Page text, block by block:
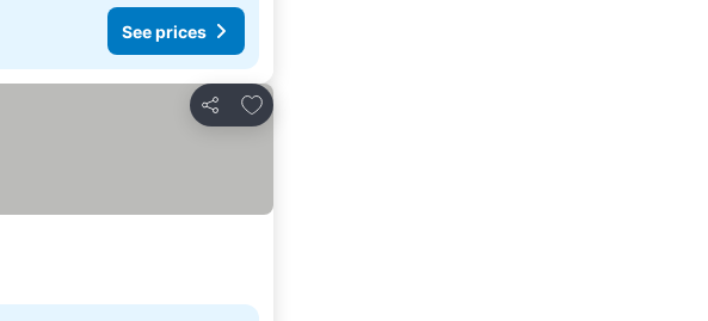
See prices
Share
Add to favorites